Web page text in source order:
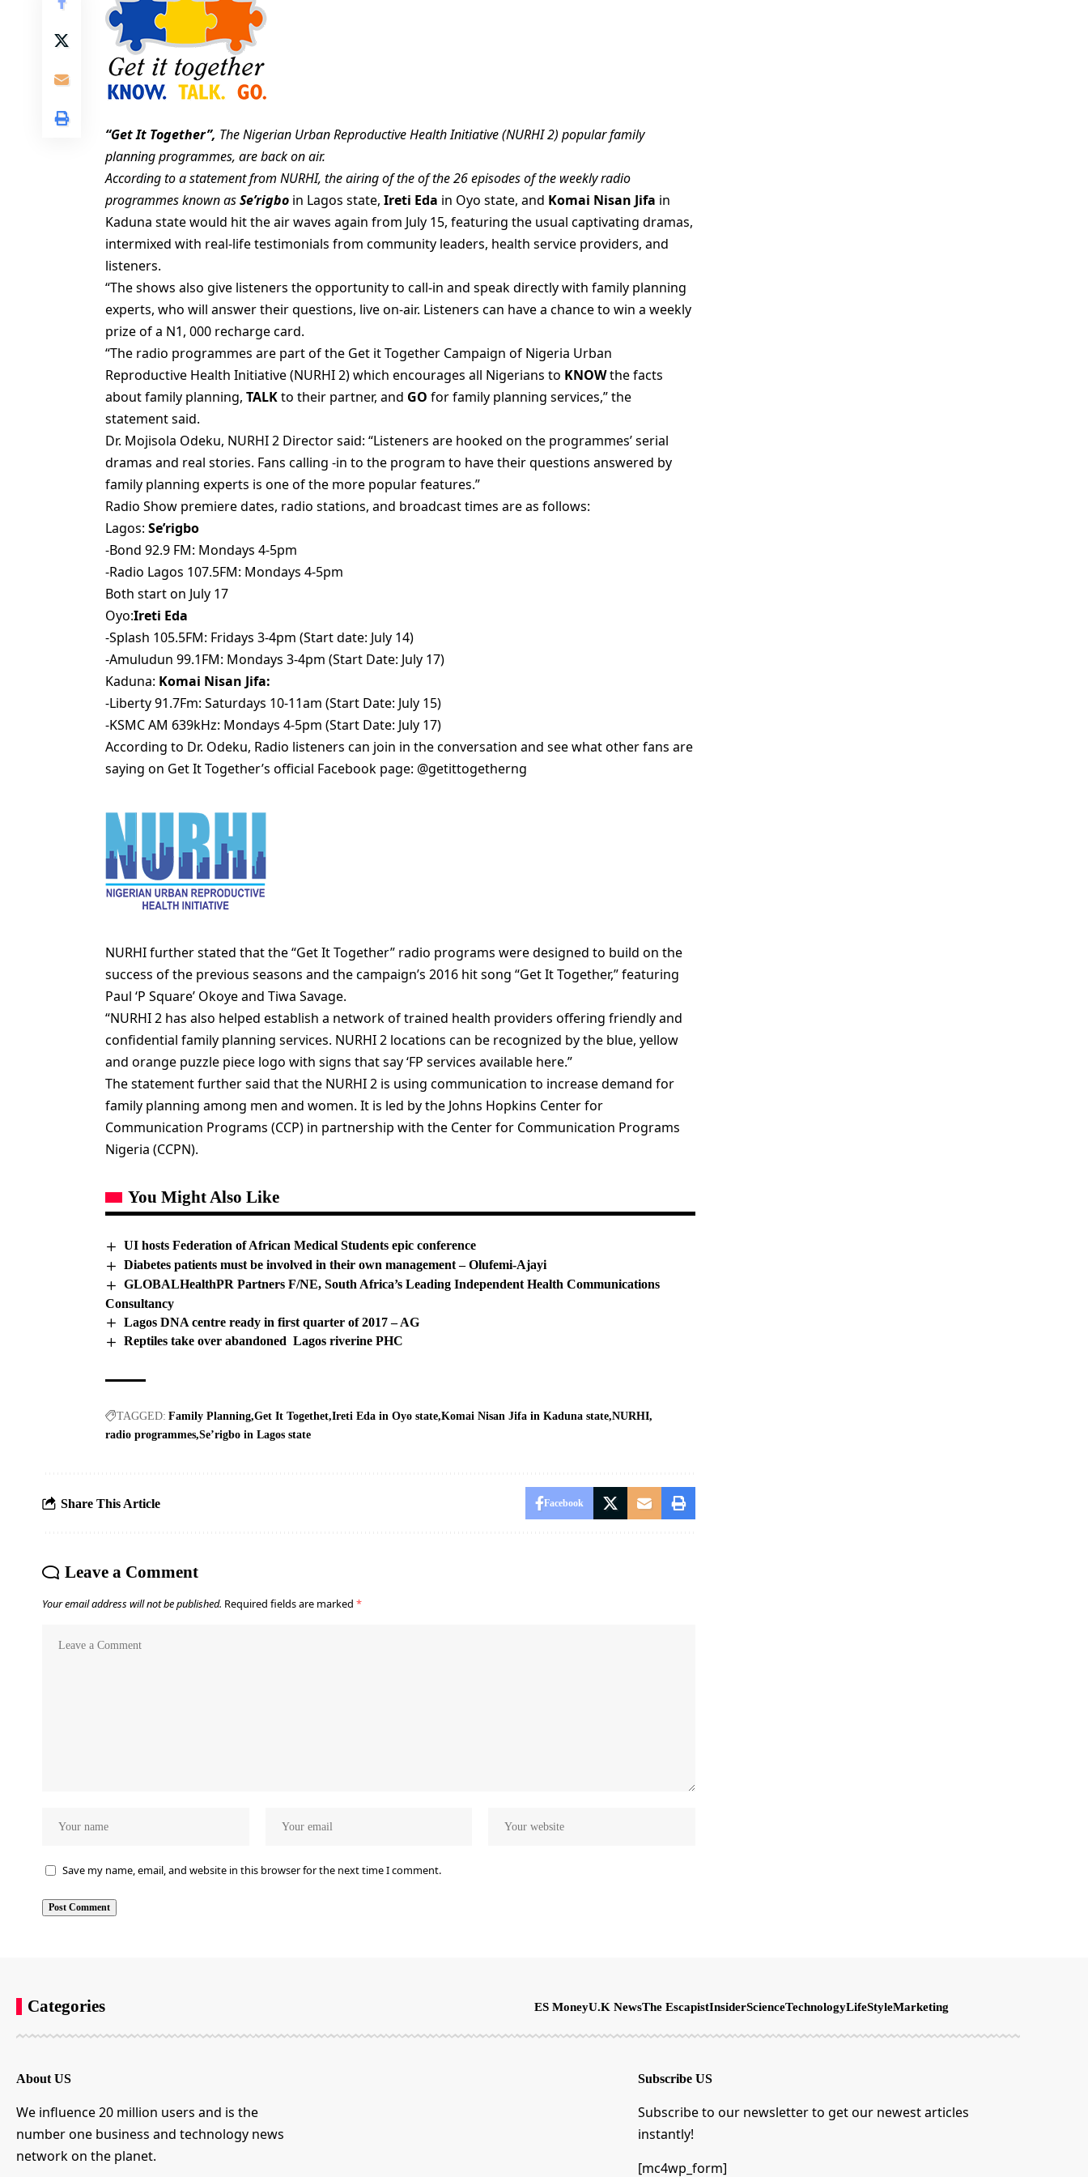
“Get It Together”, The Nigerian Urban Reproductive Health Initiative (NURHI 2) popular family
planning programmes, are back on air.
According to a statement from NURHI, the airing of the of the 26 episodes of the weekly radio
programmes known asSe’rigbo in Lagos state, Ireti Eda in Oyo state, and Komai Nisan Jifa in
Kaduna state would hit the air waves again from July 15, featuring the usual captivating dramas,
intermixed with real-life testimonials from community leaders, health service providers, and
listeners.
“The shows also give listeners the opportunity to call-in and speak directly with family planning
experts, who will answer their questions, live on-air. Listeners can have a chance to win a weekly
prize of a N1, 000 recharge card.
“The radio programmes are part of the Get it Together Campaign of Nigeria Urban
Reproductive Health Initiative (NURHI 2) which encourages all Nigerians to KNOWthe facts
about family planning, TALKto their partner, and GO for family planning services,” the
statement said.
Dr. Mojisola Odeku, NURHI 2 Director said: “Listeners are hooked on the programmes’ serial
dramas and real stories. Fans calling -in to the program to have their questions answered by
family planning experts is one of the more popular features.”
Radio Show premiere dates, radio stations, and broadcast times are as follows:
Lagos: Se’rigbo
-Bond 92.9 FM: Mondays 4-5pm
-Radio Lagos 107.5FM: Mondays 4-5pm
Both start on July 17
Oyo:Ireti Eda
-Splash 105.5FM: Fridays 3-4pm (Start date: July 14)
-Amuludun 99.1FM: Mondays 3-4pm (Start Date: July 17)
Kaduna: Komai Nisan Jifa:
-Liberty 91.7Fm: Saturdays 10-11am (Start Date: July 15)
-KSMC AM 639kHz: Mondays 4-5pm (Start Date: July 17)
According to Dr. Odeku, Radio listeners can join in the conversation and see what other fans are
saying on Get It Together’s official Facebook page: @getittogetherng
NURHI further stated that the “Get It Together” radio programs were designed to build on the
success of the previous seasons and the campaign’s 2016 hit song “Get It Together,” featuring
Paul ‘P Square’ Okoye and Tiwa Savage.
“NURHI 2 has also helped establish a network of trained health providers offering friendly and
confidential family planning services. NURHI 2 locations can be recognized by the blue, yellow
and orange puzzle piece logo with signs that say ‘FP services available here.”
The statement further said that the NURHI 2 is using communication to increase demand for
family planning among men and women. It is led by the Johns Hopkins Center for
Communication Programs (CCP) in partnership with the Center for Communication Programs
Nigeria (CCPN).
You Might Also Like
UI hosts Federation of African Medical Students epic conference
Diabetes patients must be involved in their own management – Olufemi-Ajayi
GLOBALHealthPR Partners F/NE, South Africa’s Leading Independent Health Communications
Consultancy
Lagos DNA centre ready in first quarter of 2017 – AG
Reptiles take over abandoned Lagos riverine PHC
TAGGED: Family Planning Get It Togethet Ireti Eda in Oyo state Komai Nisan Jifa in Kaduna state NURHI
radio programmes Se’rigbo in Lagos state
Share This Article Facebook
Leave a Comment
Your email address will not be published. Required fields are marked *
Save my name, email, and website in this browser for the next time I comment.
Categories ES MoneyU.K NewsThe EscapistInsiderScienceTechnologyLifeStyleMarketing
About US
We influence 20 million users and is the
number one business and technology news
network on the planet.
Subscribe US
Subscribe to our newsletter to get our newest articles
instantly!
[mc4wp_form]